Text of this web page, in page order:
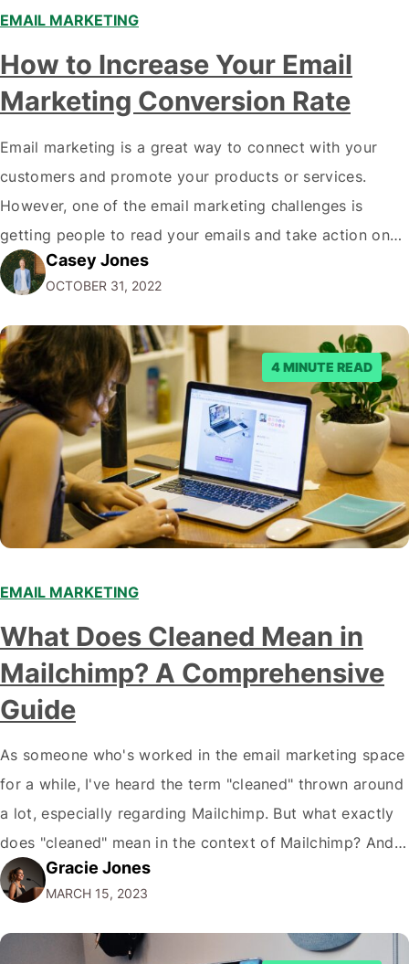
EMAIL MARKETING
How to Increase Your Email
Marketing Conversion Rate
Email marketing is a great way to connect with your
customers and promote your products or services.
However, one of the email marketing challenges is
getting people to read your emails and take action on
them. In this blog post, we'll share tips on how to
increase your email marketing conversion rate so that
more…
Casey Jones
OCTOBER 31, 2022
4 MINUTE READ
EMAIL MARKETING
What Does Cleaned Mean in
Mailchimp? A Comprehensive
Guide
As someone who's worked in the email marketing space
for a while, I've heard the term "cleaned" thrown around
a lot, especially regarding Mailchimp. But what exactly
does "cleaned" mean in the context of Mailchimp? And
why is it so important? In this piece, I will break down
everything you need to know about what…
Gracie Jones
MARCH 15, 2023